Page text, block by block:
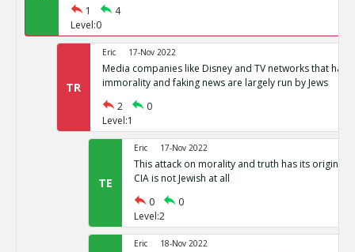
1
4
Level:0
TR
Eric 17-Nov 2022
Media companies like Disney and TV networks that
immorality and faking news are largely run by Jews
2
0
Level:1
TE
Eric 17-Nov 2022
This attack on morality and truth has its origin in
CIA is not Jewish at all
0
0
Level:2
Eric 18-Nov 2022